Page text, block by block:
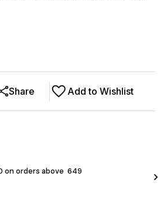
Add to Wishlist
Share
on orders above ₹ 649